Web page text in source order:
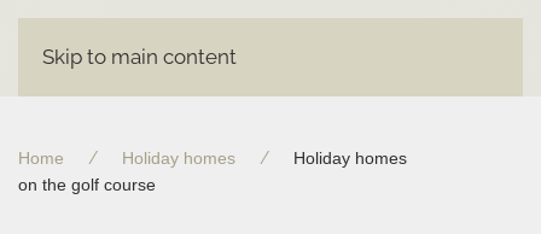
Skip to main content
Home Holiday homes
Holiday homes
on the golf course